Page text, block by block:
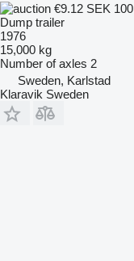
€9.12 SEK 100
Dump trailer
1976
15,000 kg
Number of axles 2
Sweden, Karlstad
Klaravik Sweden